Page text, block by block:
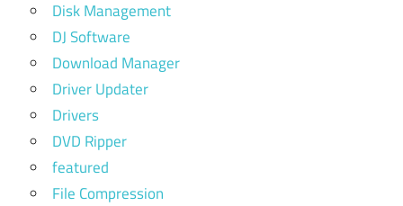
Disk Management
DJ Software
Download Manager
Driver Updater
Drivers
DVD Ripper
featured
File Compression